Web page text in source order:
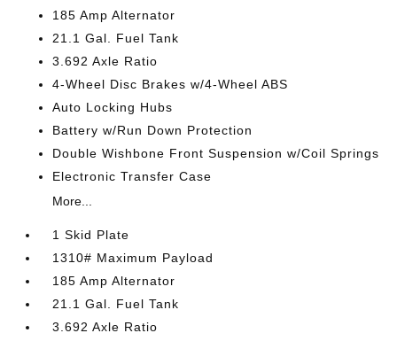
185 Amp Alternator
21.1 Gal. Fuel Tank
3.692 Axle Ratio
4-Wheel Disc Brakes w/4-Wheel ABS
Auto Locking Hubs
Battery w/Run Down Protection
Double Wishbone Front Suspension w/Coil Springs
Electronic Transfer Case
More...
1 Skid Plate
1310# Maximum Payload
185 Amp Alternator
21.1 Gal. Fuel Tank
3.692 Axle Ratio